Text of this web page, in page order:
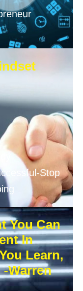
Stop
You Can
In
Learn,
-Warren